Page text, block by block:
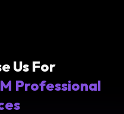
Us For
Professional